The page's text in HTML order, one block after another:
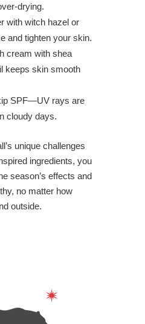
drying.
with witch hazel or
and tighten your skin.
cream with shea
keeps skin smooth
SPF—UV rays are
cloudy days.
unique challenges
ingredients, you
season’s effects and
no matter how
outside.